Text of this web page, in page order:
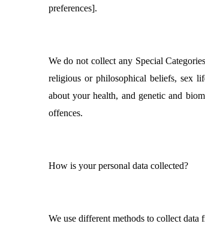
preferences].
We do not collect any Special
religious or philosophical beliefs, sex
about your health, and genetic and
offences.
How is your personal data collected?
We use different methods to collect